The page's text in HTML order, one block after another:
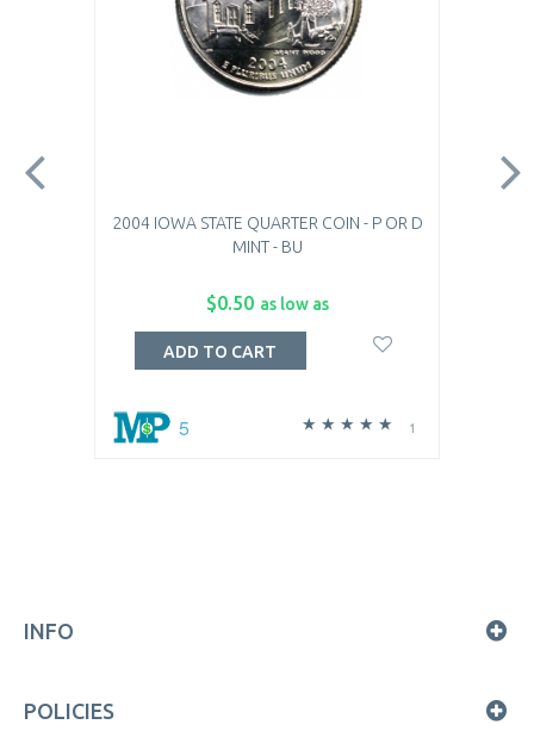
2004 IOWA STATE QUARTER COIN - P OR D
MINT - BU
$0.50 as low as
1
5
ADD TO CART
INFO
POLICIES